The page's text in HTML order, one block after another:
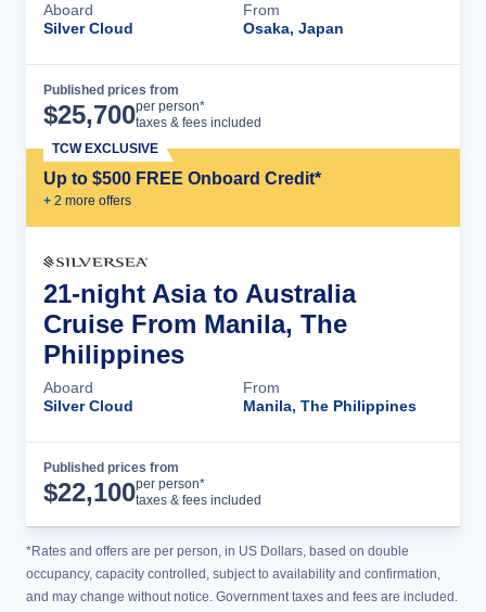
Aboard
Silver Cloud
From
Osaka, Japan
Published prices from
$25,700per person*
taxes & fees included
Up to $500 FREE Onboard Credit*
+ 2 more offers
TCW EXCLUSIVE
21-night Asia to Australia
Cruise From Manila, The
Philippines
Aboard
Silver Cloud
From
Manila, The Philippines
Published prices from
$22,100per person*
taxes & fees included
*Rates and offers are per person, in US Dollars, based on double
occupancy, capacity controlled, subject to availability and confirmation,
and may change without notice. Government taxes and fees are included.